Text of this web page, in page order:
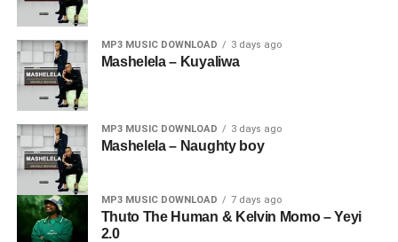
MP3 MUSIC DOWNLOAD 3 days ago
Mashelela – Kuyaliwa
MP3 MUSIC DOWNLOAD 3 days ago
Mashelela – Naughty boy
MP3 MUSIC DOWNLOAD 7 days ago
Thuto The Human & Kelvin Momo – Yeyi
2.0